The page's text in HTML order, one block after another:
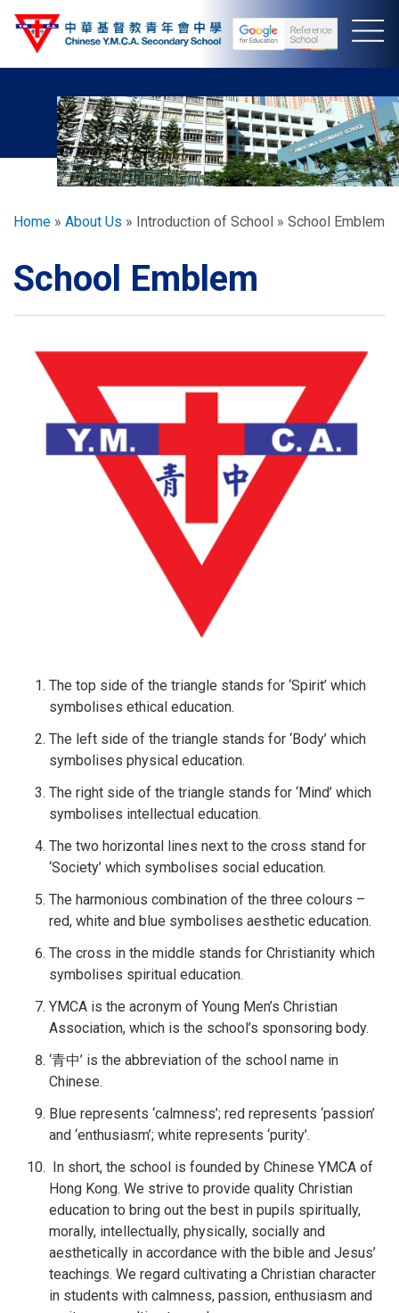
Skip
Breadcrumb
Home About Us Introduction of School School Emblem
School Emblem
The top side of the triangle stands for ‘Spirit’ which
symbolises ethical education.
The left side of the triangle stands for ‘Body’ which
symbolises physical education.
The right side of the triangle stands for ‘Mind’ which
symbolises intellectual education.
The two horizontal lines next to the cross stand for
‘Society’ which symbolises social education.
The harmonious combination of the three colours –
red, white and blue symbolises aesthetic education.
The cross in the middle stands for Christianity which
symbolises spiritual education.
YMCA is the acronym of Young Men’s Christian
Association, which is the school’s sponsoring body.
‘青中’ is the abbreviation of the school name in
Chinese.
Blue represents ‘calmness’; red represents ‘passion’
and ‘enthusiasm’; white represents ‘purity’.
In short, the school is founded by Chinese YMCA of
Hong Kong. We strive to provide quality Christian
education to bring out the best in pupils spiritually,
morally, intellectually, physically, socially and
aesthetically in accordance with the bible and Jesus’
teachings. We regard cultivating a Christian character
in students with calmness, passion, enthusiasm and